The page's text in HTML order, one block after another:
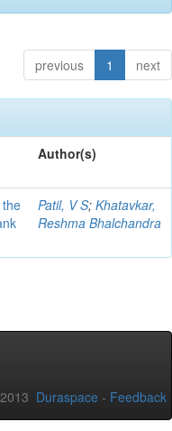
previous 1 next
Author(s)
Patil, V S; Khatavkar,
Reshma Bhalchandra
Duraspace - Feedback